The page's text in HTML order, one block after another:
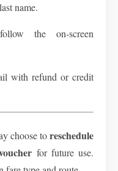
name.
the on-screen
with refund or credit
choose toreschedule
for future use.